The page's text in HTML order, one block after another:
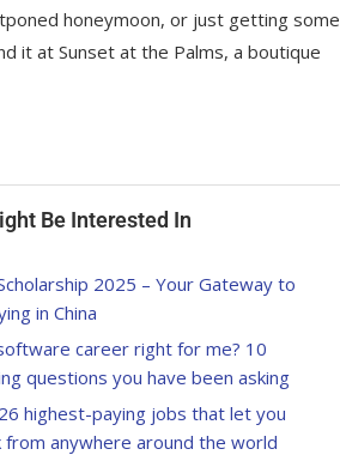
honeymoon, or just getting some
it at Sunset at the Palms, a boutique
Be Interested In
2025 – Your Gateway to
in China
career right for me? 10
questions you have been asking
highest-paying jobs that let you
from anywhere around the world